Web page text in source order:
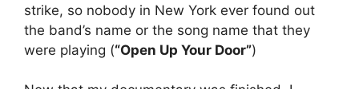
strike, so nobody in New York ever found out
the band’s name or the song name that they
were playing (“Open Up Your Door”)